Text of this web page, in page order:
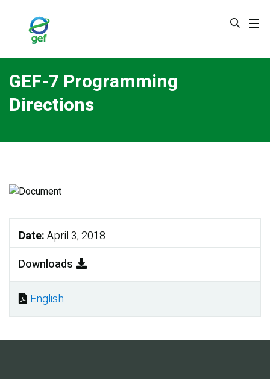
GEF-7 Programming
Directions
Date:April 3, 2018
Downloads
Document
English